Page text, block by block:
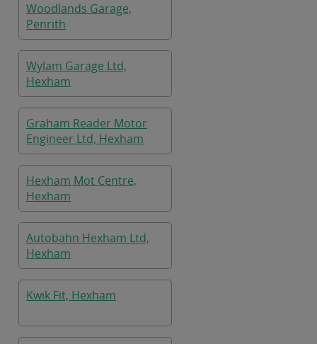
Woodlands Garage,
Penrith
Wylam Garage Ltd,
Hexham
Graham Reader Motor
Engineer Ltd, Hexham
Hexham Mot Centre,
Hexham
Autobahn Hexham Ltd,
Hexham
Kwik Fit, Hexham